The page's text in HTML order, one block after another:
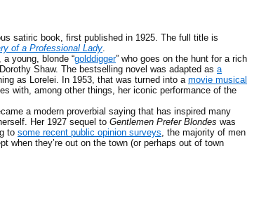
satiric book, first published in 1925. The full title is
of a Professional Lady.
young, blonde “golddigger” who goes on the hunt for a rich
Shaw. The bestselling novel was adapted as a
as Lorelei. In 1953, that was turned into a movie musical
with, among other things, her iconic performance of the
a modern proverbial saying that has inspired many
Her 1927 sequel to Gentlemen Prefer Blondes was
to some recent public opinion surveys, the majority of men
when they’re out on the town (or perhaps out of town